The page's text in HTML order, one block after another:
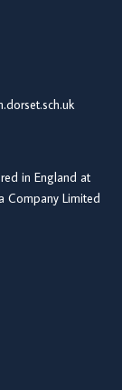
in England at
Company Limited